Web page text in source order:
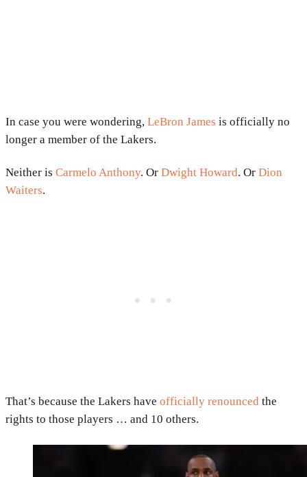
In case you were wondering, LeBron James is officially no
longer a member of the Lakers.
Neither is Carmelo Anthony. Or Dwight Howard. Or Dion
Waiters.
That’s because the Lakers have officially renounced the
rights to those players … and 10 others.